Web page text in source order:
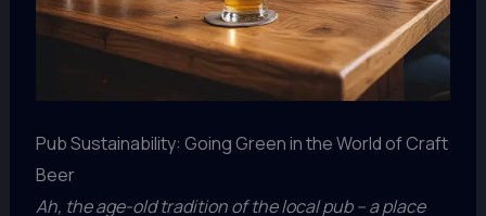
Pub Sustainability: Going Green in the World of Craft
Beer
Ah, the age-old tradition of the local pub – a place